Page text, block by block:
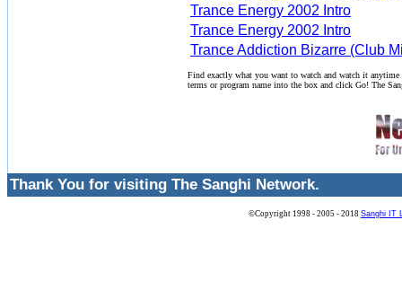
Trance Energy 2002 Intro
Trance Energy 2002 Intro
Trance Addiction Bizarre (Club
Find exactly what you want to watch and watch it
terms or program name into the box and click Go! The
Thank You for visiting The Sanghi Network.
©Copyright 1998 - 2005 - 2018 Sanghi IT